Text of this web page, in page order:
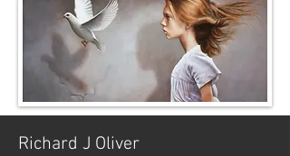
Richard J Oliver